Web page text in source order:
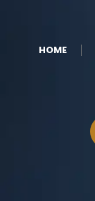
HOME